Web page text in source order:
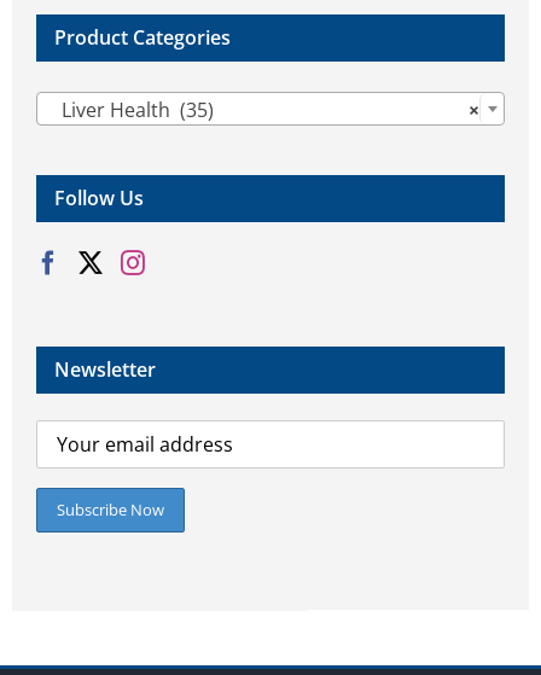
Product Categories
×
Liver Health (35)
Follow Us
Newsletter